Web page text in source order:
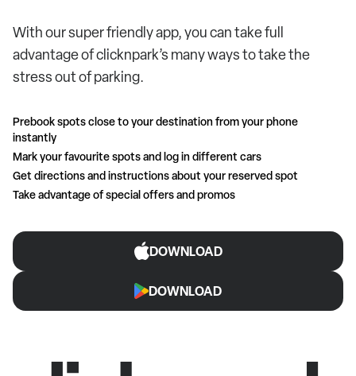
With our super friendly app, you can take full
advantage of clicknpark’s many ways to take the
stress out of parking.
Prebook spots close to your destination from your phone
instantly
Mark your favourite spots and log in different cars
Get directions and instructions about your reserved spot
Take advantage of special offers and promos
DOWNLOAD
DOWNLOAD